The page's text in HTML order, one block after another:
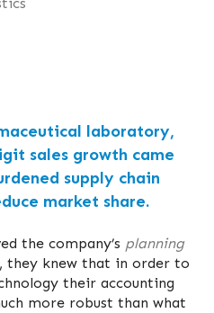
laboratory,
sales growth came
supply chain
market share.
the company’s planning
, they knew that in order to
their accounting
more robust than what